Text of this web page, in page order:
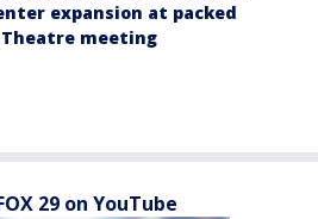
expansion at packed
Theatre meeting
29 on YouTube